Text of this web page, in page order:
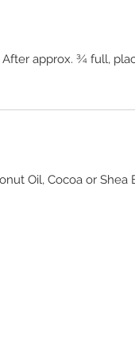
approx. ¾ full,
Oil, Cocoa or Shea